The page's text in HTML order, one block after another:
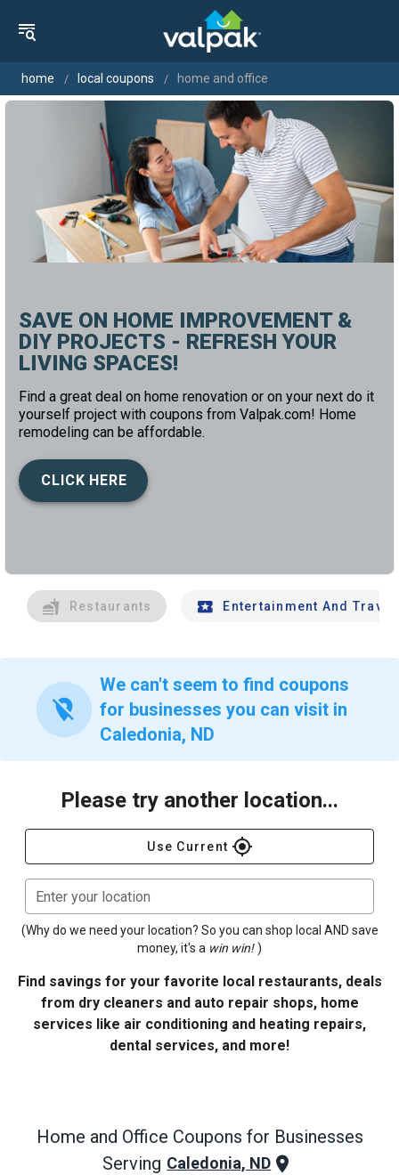
home local coupons home and office
SAVE ON HOME IMPROVEMENT &
DIY PROJECTS - REFRESH YOUR
LIVING SPACES!
Find a great deal on home renovation or on your next do it
yourself project with coupons from Valpak.com! Home
remodeling can be affordable.
CLICK HERE
Restaurants Entertainment And Travel
location_off
We can't seem to find coupons
for businesses you can visit in
Caledonia, ND
Please try another location...
Use Current gps_fixed
Enter your location
(Why do we need your location? So you can shop local AND save
money, it's a win win! )
Find savings for your favorite local restaurants, deals
from dry cleaners and auto repair shops, home
services like air conditioning and heating repairs,
dental services, and more!
Home and Office Coupons for Businesses
Serving Caledonia, ND